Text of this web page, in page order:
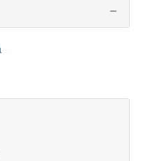
pictures at this